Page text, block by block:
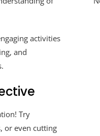
activities
and
Try
or even cutting